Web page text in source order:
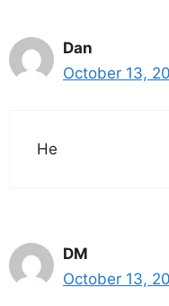
Dan
October 13,
He
DM
October 13,